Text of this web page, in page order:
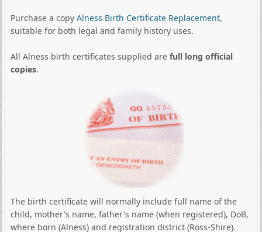
Purchase a copy Alness Birth Certificate Replacement,
suitable for both legal and family history uses.
All Alness birth certificates supplied are full long official
copies.
The birth certificate will normally include full name of the
child, mother's name, father's name (when registered), DoB,
where born (Alness) and registration district (Ross-Shire).